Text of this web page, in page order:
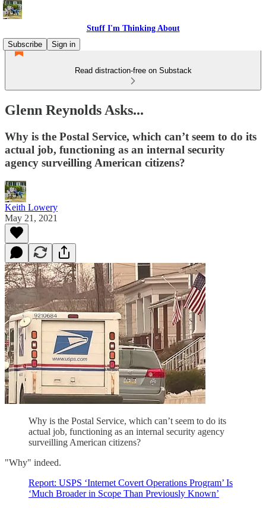
Stuff I'm Thinking About
Subscribe
Sign in
Read distraction-free on Substack
Glenn Reynolds Asks...
Why is the Postal Service, which can’t seem to do its
actual job, functioning as an internal security
agency surveilling American citizens?
Keith Lowery
May 21, 2021
Why is the Postal Service, which can’t seem to do its
actual job, functioning as an internal security agency
surveilling American citizens?
"Why" indeed.
Report: USPS ‘Internet Covert Operations Program’ Is
‘Much Broader in Scope Than Previously Known’